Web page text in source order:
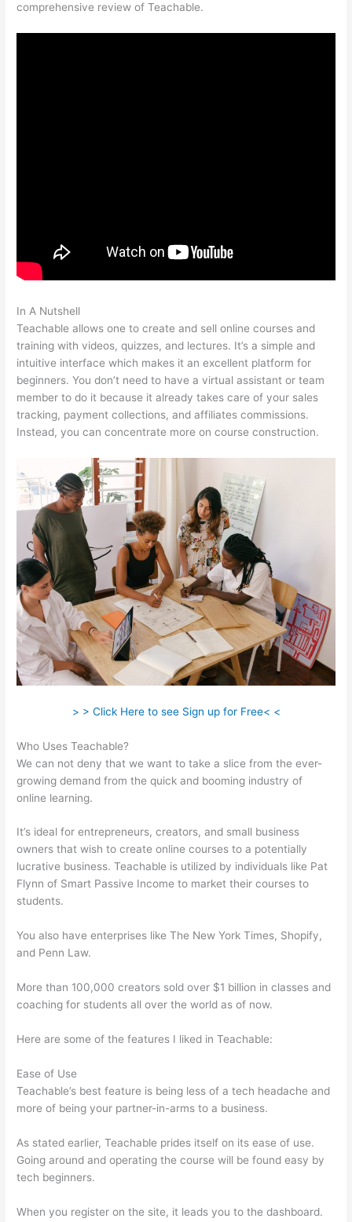
comprehensive review of Teachable.
In A Nutshell
Teachable allows one to create and sell online courses and
training with videos, quizzes, and lectures. It’s a simple and
intuitive interface which makes it an excellent platform for
beginners. You don’t need to have a virtual assistant or team
member to do it because it already takes care of your sales
tracking, payment collections, and affiliates commissions.
Instead, you can concentrate more on course construction.
> > Click Here to see Sign up for Free< <
Who Uses Teachable?
We can not deny that we want to take a slice from the ever-
growing demand from the quick and booming industry of
online learning.
It’s ideal for entrepreneurs, creators, and small business
owners that wish to create online courses to a potentially
lucrative business. Teachable is utilized by individuals like Pat
Flynn of Smart Passive Income to market their courses to
students.
You also have enterprises like The New York Times, Shopify,
and Penn Law.
More than 100,000 creators sold over $1 billion in classes and
coaching for students all over the world as of now.
Here are some of the features I liked in Teachable:
Ease of Use
Teachable’s best feature is being less of a tech headache and
more of being your partner-in-arms to a business.
As stated earlier, Teachable prides itself on its ease of use.
Going around and operating the course will be found easy by
tech beginners.
When you register on the site, it leads you to the dashboard.